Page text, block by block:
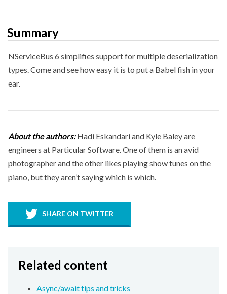
Summary
NServiceBus 6 simplifies support for multiple deserialization
types. Come and see how easy it is to put a Babel fish in your
ear.
About the authors:Hadi Eskandari and Kyle Baley are
engineers at Particular Software. One of them is an avid
photographer and the other likes playing show tunes on the
piano, but they aren’t saying which is which.
SHARE ON TWITTER
Related content
Async/await tips and tricks